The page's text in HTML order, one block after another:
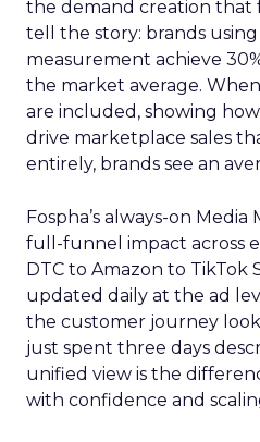
the demand creation that
tell the story: brands using
measurement achieve
the market average.
are included, showing
drive marketplace sales
entirely, brands see an
Fospha’s always-on
full-funnel impact across
DTC to Amazon to TikTok
updated daily at the ad
the customer journey
just spent three days
unified view is the
with confidence and